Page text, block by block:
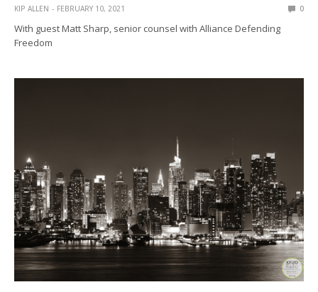
KIP ALLEN FEBRUARY 10, 2021 0
With guest Matt Sharp, senior counsel with Alliance Defending
Freedom